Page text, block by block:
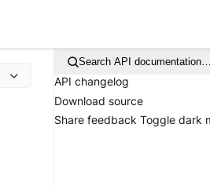
Search API documentation…
API changelog
Download source
Share feedback Toggle dark